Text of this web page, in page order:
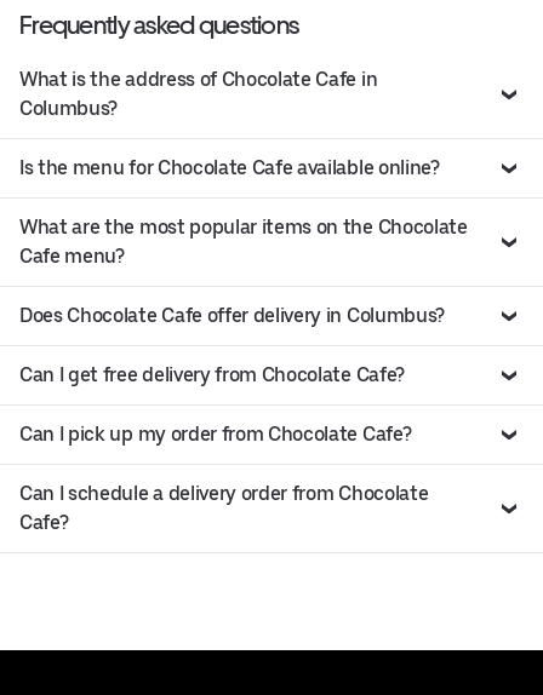
Frequently asked questions
What is the address of Chocolate Cafe in
Columbus?
Is the menu for Chocolate Cafe available online?
What are the most popular items on the Chocolate
Cafe menu?
Does Chocolate Cafe offer delivery in Columbus?
Can I get free delivery from Chocolate Cafe?
Can I pick up my order from Chocolate Cafe?
Can I schedule a delivery order from Chocolate
Cafe?